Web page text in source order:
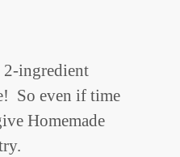
ingredient
So even if time
Homemade